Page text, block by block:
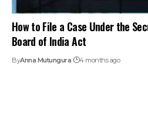
How to File a Case Under the
Board of India Act
ByAnna Mutungura 4 months ago